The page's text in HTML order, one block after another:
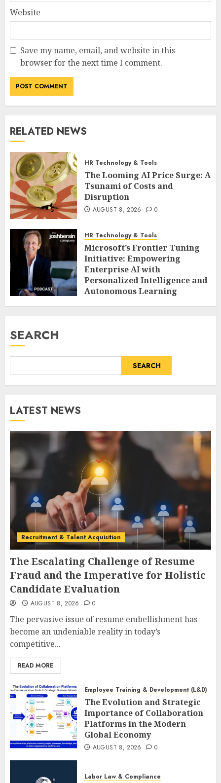
Website
Save my name, email, and website in this
browser for the next time I comment.
RELATED NEWS
HR Technology & Tools
The Looming AI Price Surge: A
Tsunami of Costs and
Disruption
AUGUST 8, 2026 0
HR Technology & Tools
Microsoft’s Frontier Tuning
Initiative: Empowering
Enterprise AI with
Personalized Intelligence and
Autonomous Learning
AUGUST 8, 2026 0
SEARCH
SEARCH
LATEST NEWS
Recruitment & Talent Acquisition
The Escalating Challenge of Resume
Fraud and the Imperative for Holistic
Candidate Evaluation
AUGUST 8, 2026 0
The pervasive issue of resume embellishment has
become an undeniable reality in today’s
competitive...
READ MORE
Employee Training & Development (L&D)
The Evolution and Strategic
Importance of Collaboration
Platforms in the Modern
Global Economy
AUGUST 8, 2026 0
Labor Law & Compliance